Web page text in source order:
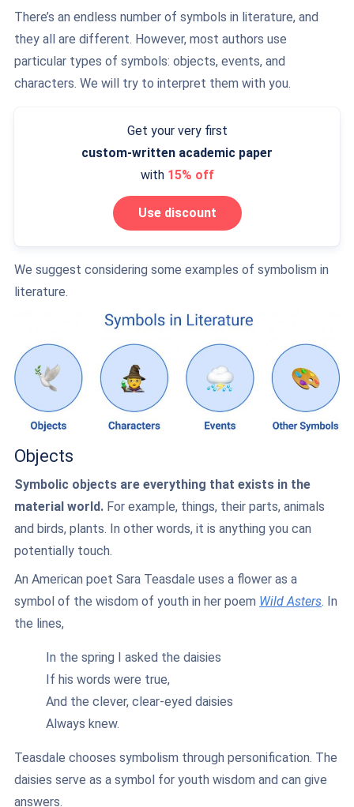
There’s an endless number of symbols in literature, and
they all are different. However, most authors use
particular types of symbols: objects, events, and
characters. We will try to interpret them with you.
Get your very first
custom-written academic paper
with 15% off
Use discount
We suggest considering some examples of symbolism in
literature.
Objects
Symbolic objects are everything that exists in the
material world. For example, things, their parts, animals
and birds, plants. In other words, it is anything you can
potentially touch.
An American poet Sara Teasdale uses a flower as a
symbol of the wisdom of youth in her poem Wild Asters. In
the lines,
In the spring I asked the daisies
If his words were true,
And the clever, clear-eyed daisies
Always knew.
Teasdale chooses symbolism through personification. The
daisies serve as a symbol for youth wisdom and can give
answers.